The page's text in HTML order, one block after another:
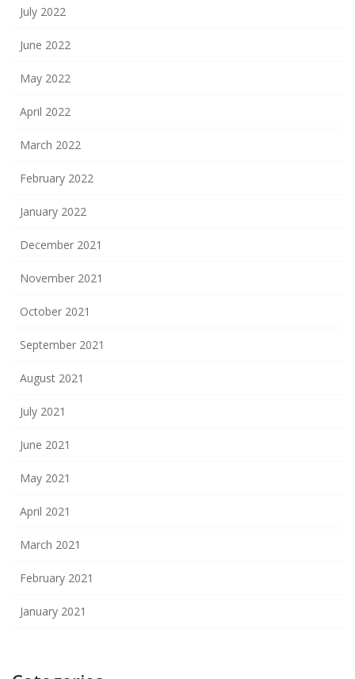
July 2022
June 2022
May 2022
April 2022
March 2022
February 2022
January 2022
December 2021
November 2021
October 2021
September 2021
August 2021
July 2021
June 2021
May 2021
April 2021
March 2021
February 2021
January 2021